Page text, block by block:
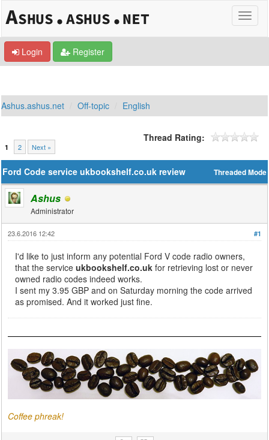
Login Register
Ashus.ashus.net Off-topic English
1 2 Next »
Thread Rating:
Threaded Mode
Ford Code service ukbookshelf.co.uk review
Ashus
Administrator
#1
23.6.2016 12:42
I'd like to just inform any potential Ford V code radio owners,
that the serviceukbookshelf.co.uk for retrieving lost or never
owned radio codes indeed works.
I sent my 3.95 GBP and on Saturday morning the code arrived
as promised. And it worked just fine.
Coffee phreak!